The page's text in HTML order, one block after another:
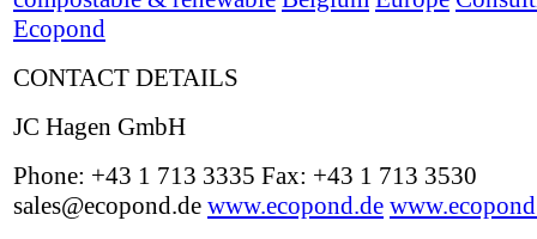
Ecopond
CONTACT DETAILS
JC Hagen GmbH
Phone: +43 1 713 3335 Fax: +43 1 713 3530
sales@ecopond.de www.ecopond.de